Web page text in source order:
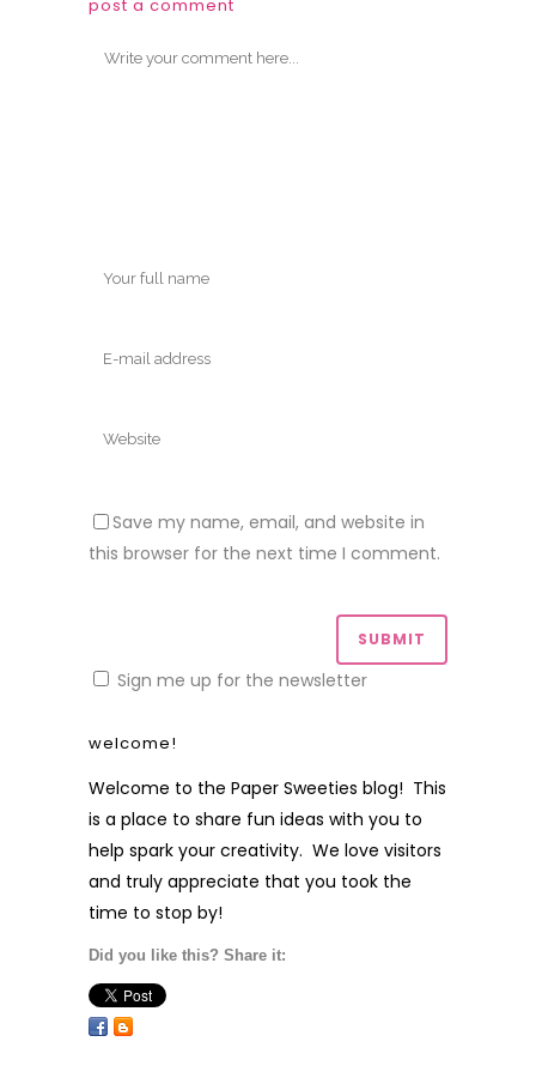
post a comment
Save my name, email, and website in
this browser for the next time I comment.
Sign me up for the newsletter
welcome!
Welcome to the Paper Sweeties blog! This
is a place to share fun ideas with you to
help spark your creativity. We love visitors
and truly appreciate that you took the
time to stop by!
Did you like this? Share it: